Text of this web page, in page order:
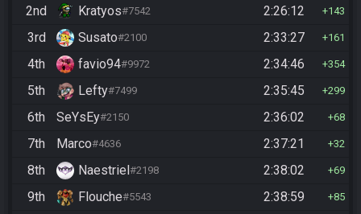
2nd Kratyos#7542 2:26:12 143
3rd Susato#2100 2:33:27 161
4th favio94#9972 2:34:46 354
5th Lefty#7499 2:35:45 299
6th SeYsEy#2150 2:36:02 68
7th Marco#4636 2:37:21 32
8th Naestriel#2198 2:38:02 69
9th Flouche#5543 2:38:59 85